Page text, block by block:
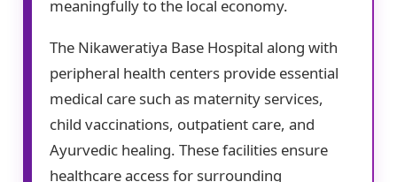
meaningfully to the local economy.
The Nikaweratiya Base Hospital along with
peripheral health centers provide essential
medical care such as maternity services,
child vaccinations, outpatient care, and
Ayurvedic healing. These facilities ensure
healthcare access for surrounding